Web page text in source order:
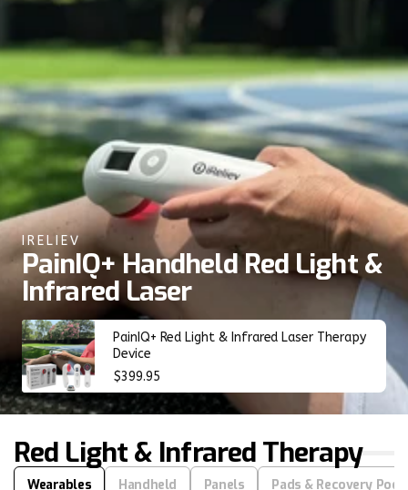
IRELIEV
PainIQ+ Handheld Red Light &
Infrared Laser
PainIQ+ Red Light & Infrared Laser Therapy
Device
Regular
price
$399.95
Red Light & Infrared Therapy
Wearables Handheld Panels Pads & Recovery Pod